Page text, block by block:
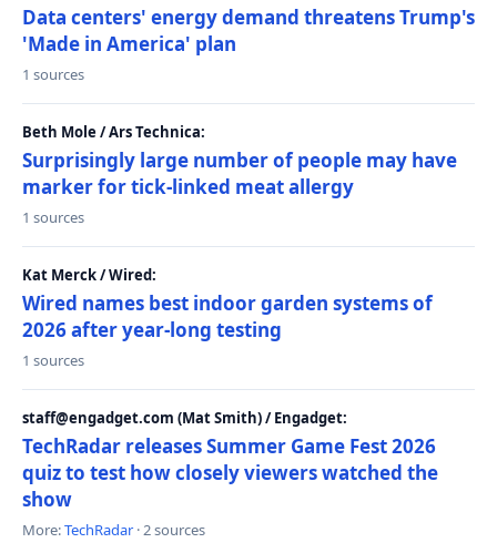
Data centers' energy demand threatens Trump's
'Made in America' plan
1 sources
Beth Mole / Ars Technica:
Surprisingly large number of people may have
marker for tick-linked meat allergy
1 sources
Kat Merck / Wired:
Wired names best indoor garden systems of
2026 after year-long testing
1 sources
staff@engadget.com (Mat Smith) / Engadget:
TechRadar releases Summer Game Fest 2026
quiz to test how closely viewers watched the
show
More:TechRadar · 2 sources